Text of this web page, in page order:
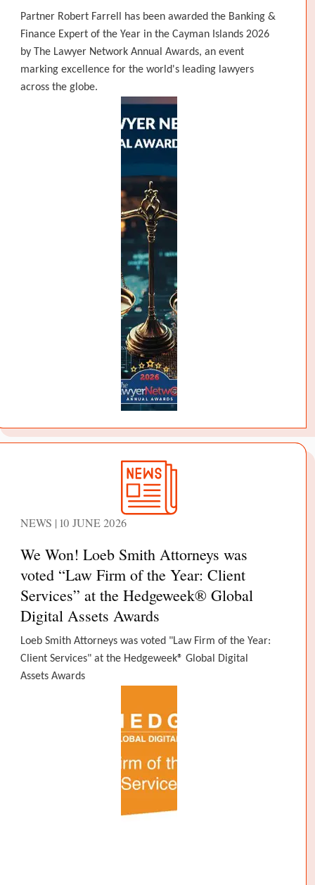
Partner Robert Farrell has been awarded the Banking &
Finance Expert of the Year in the Cayman Islands 2026
by The Lawyer Network Annual Awards, an event
marking excellence for the world's leading lawyers
across the globe.
NEWS | 10 JUNE 2026
We Won! Loeb Smith Attorneys was
voted “Law Firm of the Year: Client
Services” at the Hedgeweek® Global
Digital Assets Awards
Loeb Smith Attorneys was voted "Law Firm of the Year:
Client Services" at the Hedgeweek® Global Digital
Assets Awards